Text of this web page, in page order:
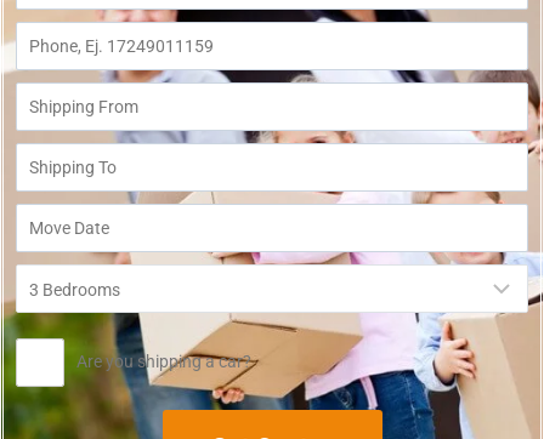
Are you shipping a car?